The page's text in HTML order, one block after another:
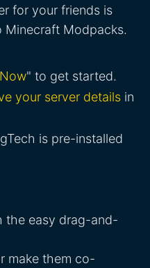
for your friends is
Minecraft Modpacks.
" to get started.
your server details in
is pre-installed
the easy drag-and-
make them co-